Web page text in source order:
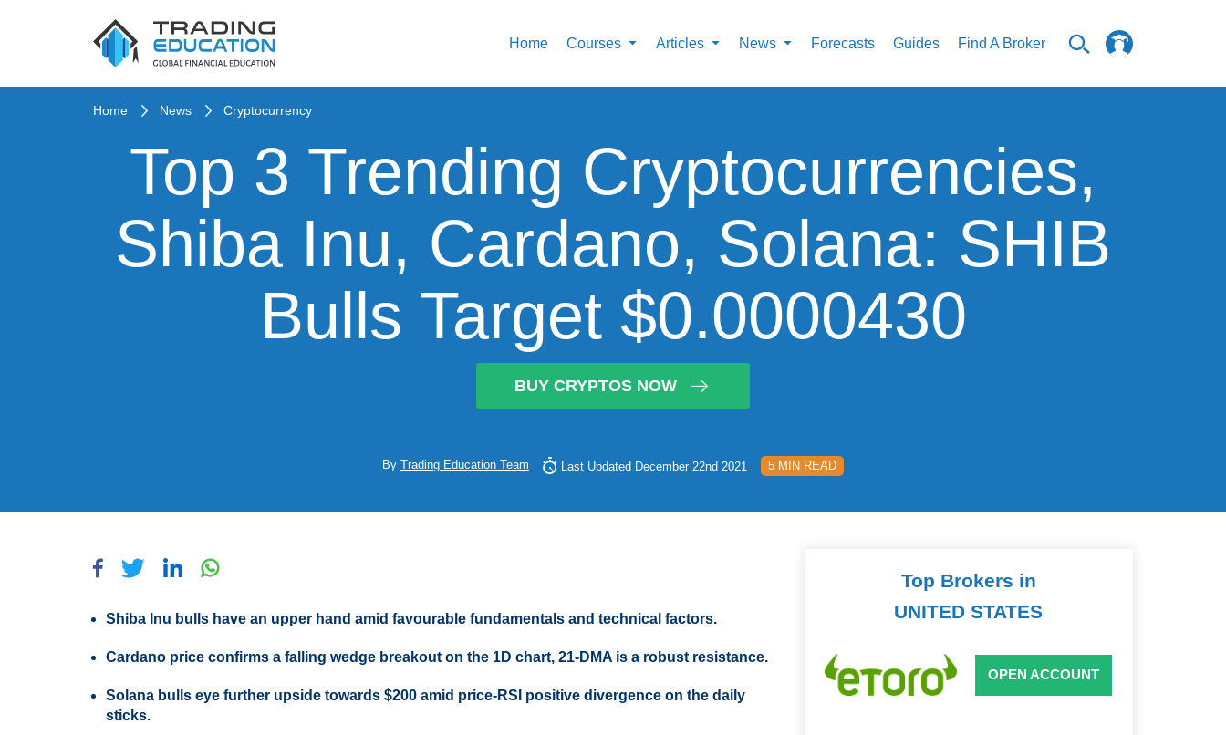
Home Courses Articles News Forecasts Guides Find A Broker
Home News Cryptocurrency
Top 3 Trending Cryptocurrencies,
Shiba Inu, Cardano, Solana: SHIB
Bulls Target $0.0000430
BUY CRYPTOS NOW
By Trading Education Team Last Updated December 22nd 2021 5 MIN READ
Shiba Inu bulls have an upper hand amid favourable fundamentals and technical factors.
Cardano price confirms a falling wedge breakout on the 1D chart, 21-DMA is a robust resistance.
Solana bulls eye further upside towards $200 amid price-RSI positive divergence on the daily
sticks.
Top Brokers in
UNITED STATES
OPEN ACCOUNT